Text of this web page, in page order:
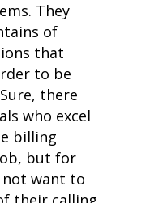
They
of
that
to be
there
who excel
billing
but for
want to